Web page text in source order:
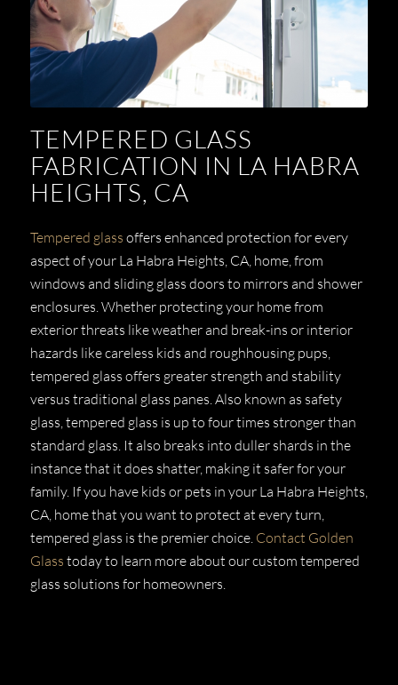
TEMPERED GLASS
FABRICATION IN LA HABRA
HEIGHTS, CA
Tempered glass offers enhanced protection for every
aspect of your La Habra Heights, CA, home, from
windows and sliding glass doors to mirrors and shower
enclosures. Whether protecting your home from
exterior threats like weather and break-ins or interior
hazards like careless kids and roughhousing pups,
tempered glass offers greater strength and stability
versus traditional glass panes. Also known as safety
glass, tempered glass is up to four times stronger than
standard glass. It also breaks into duller shards in the
instance that it does shatter, making it safer for your
family. If you have kids or pets in your La Habra Heights,
CA, home that you want to protect at every turn,
tempered glass is the premier choice. Contact Golden
Glass today to learn more about our custom tempered
glass solutions for homeowners.